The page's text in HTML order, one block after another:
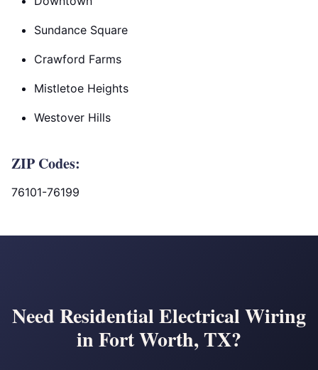
Sundance Square
Crawford Farms
Mistletoe Heights
Westover Hills
ZIP Codes:
76101-76199
Need Residential Electrical Wiring
in Fort Worth, TX?